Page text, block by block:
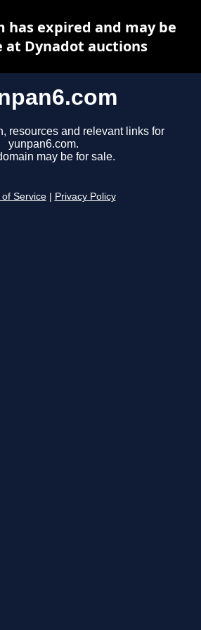
resources and relevant links for
yunpan6.com.
may be for sale.
of Service Privacy Policy
has expired and may be
at Dynadot auctions